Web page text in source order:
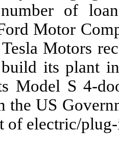
number of
Motor
Motors
its plant
Model S 4-
the US
of electric/